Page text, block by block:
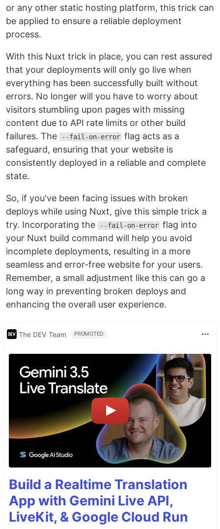
or any other static hosting platform, this trick can
be applied to ensure a reliable deployment
process.
With this Nuxt trick in place, you can rest assured
that your deployments will only go live when
everything has been successfully built without
errors. No longer will you have to worry about
visitors stumbling upon pages with missing
content due to API rate limits or other build
failures. The
--fail-on-error flag acts as a
safeguard, ensuring that your website is
consistently deployed in a reliable and complete
state.
So, if you've been facing issues with broken
deploys while using Nuxt, give this simple trick a
try. Incorporating the
--fail-on-error flag into
your Nuxt build command will help you avoid
incomplete deployments, resulting in a more
seamless and error-free website for your users.
Remember, a small adjustment like this can go a
long way in preventing broken deploys and
enhancing the overall user experience.
The DEV Team PROMOTED
Build a Realtime Translation
App with Gemini Live API,
LiveKit, & Google Cloud Run